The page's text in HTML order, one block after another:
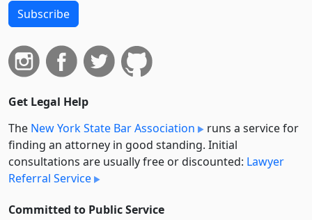
Subscribe
Get Legal Help
The New York State Bar Association
runs a service for
finding an attorney in good standing. Initial
consultations are usually free or discounted: Lawyer
Referral Service
Committed to Public Service